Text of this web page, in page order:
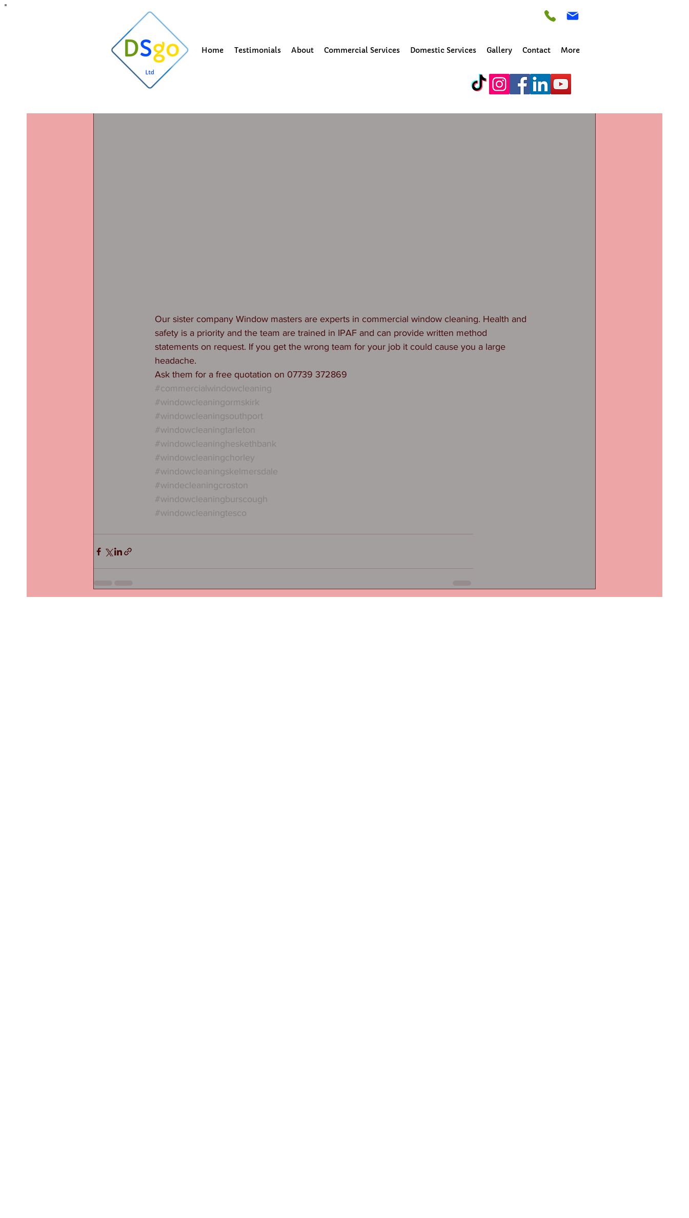
Home Testimonials About Commercial Services Domestic Services Gallery Contact More
Getting Started
Commercial window cleaning
Suzi
Our sister company Window masters are experts in commercial window cleaning. Health and
safety is a priority and the team are trained in IPAF and can provide written method
statements on request. If you get the wrong team for your job it could cause you a large
headache.
Ask them for a free quotation on 07739 372869
#commercialwindowcleaning
#windowcleaningormskirk
#windowcleaningsouthport
#windowcleaningtarleton
#windowcleaningheskethbank
#windowcleaningchorley
#windowcleaningskelmersdale
#windecleaningcroston
#windowcleaningburscough
#windowcleaningtesco